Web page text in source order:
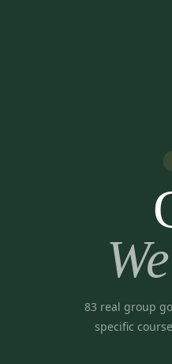
83 real group
specific